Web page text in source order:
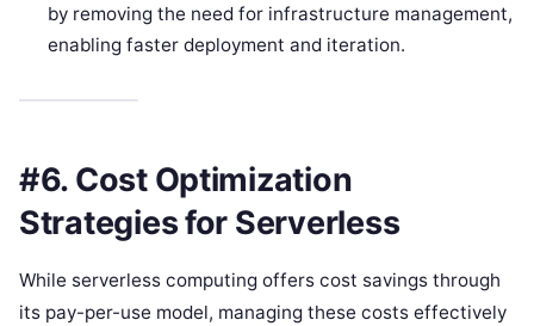
by removing the need for infrastructure management,
enabling faster deployment and iteration.
#6. Cost Optimization
Strategies for Serverless
While serverless computing offers cost savings through
its pay-per-use model, managing these costs effectively